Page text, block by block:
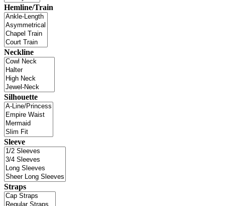
Hemline/Train
Neckline
Silhouette
Sleeve
Straps